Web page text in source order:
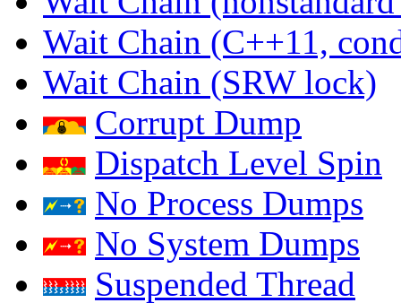
Wait Chain (C++11,
Wait Chain (SRW lock)
Corrupt Dump
Dispatch Level Spin
No Process Dumps
No System Dumps
Suspended Thread